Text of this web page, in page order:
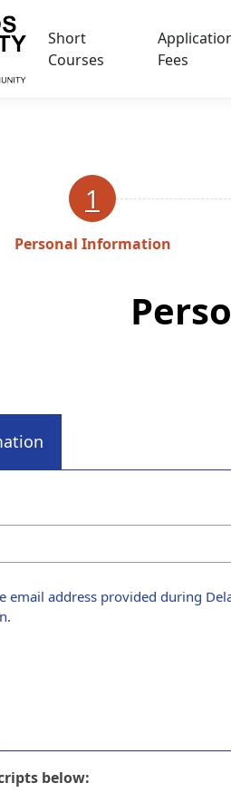
Short
Courses
Fees
1
Personal Information
email address provided during
below: